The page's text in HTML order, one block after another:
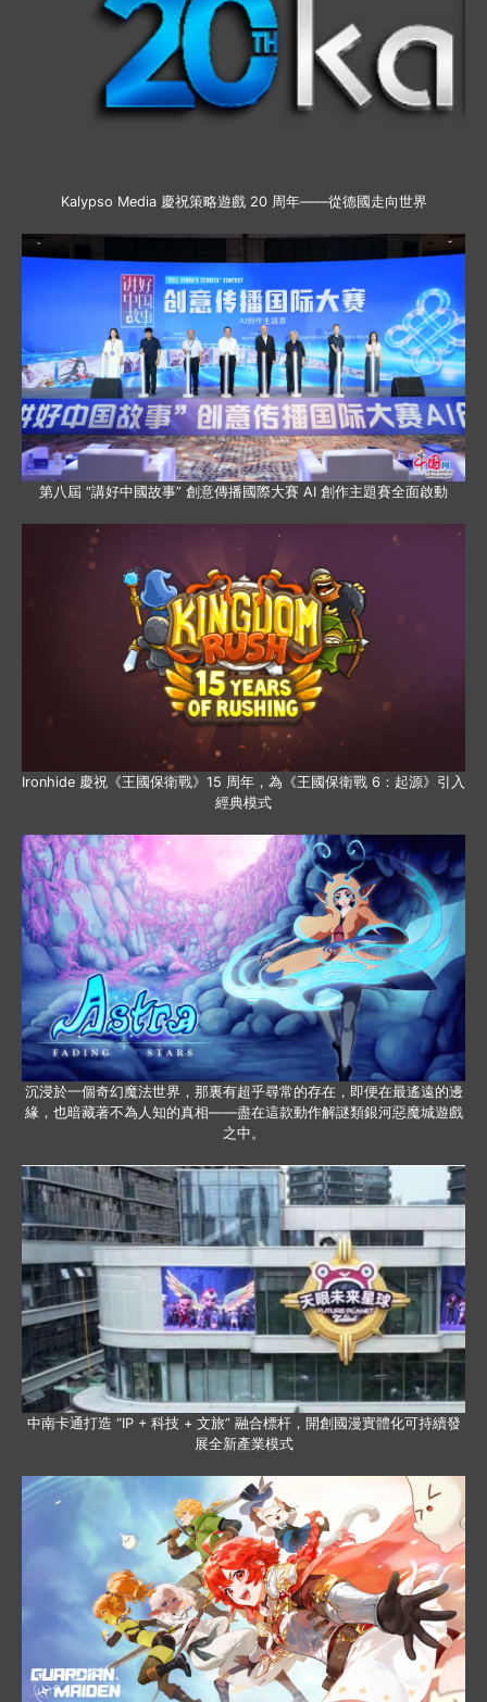
Kalypso Media 慶祝策略遊戲 20 周年——從德國走向世界
第八屆 “講好中國故事” 創意傳播國際大賽 AI 創作主題賽全面啟動
Ironhide 慶祝《王國保衛戰》15 周年，為《王國保衛戰 6：起源》引入
經典模式
沉浸於一個奇幻魔法世界，那裏有超乎尋常的存在，即便在最遙遠的邊
緣，也暗藏著不為人知的真相——盡在這款動作解謎類銀河惡魔城遊戲
之中。
中南卡通打造 “IP + 科技 + 文旅” 融合標杆，開創國漫實體化可持續發
展全新產業模式